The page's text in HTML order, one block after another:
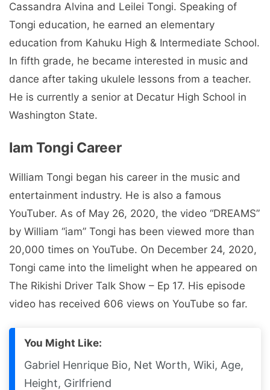
Cassandra Alvina and Leilei Tongi. Speaking of
Tongi education, he earned an elementary
education from Kahuku High & Intermediate School.
In fifth grade, he became interested in music and
dance after taking ukulele lessons from a teacher.
He is currently a senior at Decatur High School in
Washington State.
Iam Tongi Career
William Tongi began his career in the music and
entertainment industry. He is also a famous
YouTuber. As of May 26, 2020, the video “DREAMS”
by William “iam” Tongi has been viewed more than
20,000 times on YouTube. On December 24, 2020,
Tongi came into the limelight when he appeared on
The Rikishi Driver Talk Show – Ep 17. His episode
video has received 606 views on YouTube so far.
You Might Like:
Gabriel Henrique Bio, Net Worth, Wiki, Age,
Height, Girlfriend